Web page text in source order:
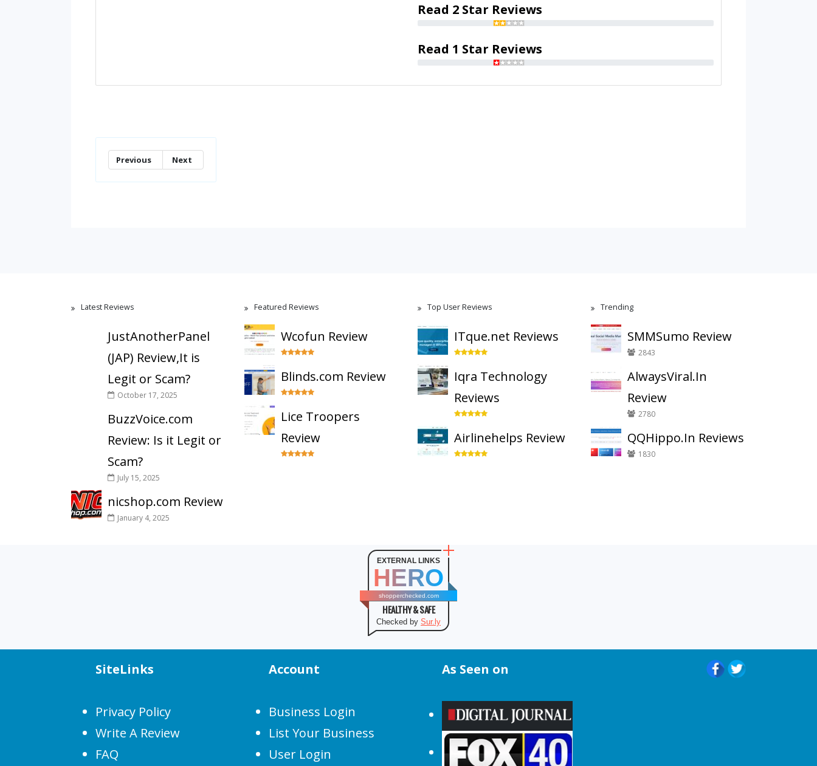
Read 2 Star Reviews
Read 1 Star Reviews
Previous Next
Latest Reviews
JustAnotherPanel
(JAP) Review,It is
Legit or Scam?
October 17, 2025
BuzzVoice.com
Review: Is it Legit or
Scam?
July 15, 2025
nicshop.com Review
January 4, 2025
Featured Reviews
Wcofun Review
Blinds.com Review
Lice Troopers
Review
Top User Reviews
ITque.net Reviews
Iqra Technology
Reviews
Airlinehelps Review
Trending
SMMSumo Review
2843
AlwaysViral.In
Review
2780
QQHippo.In Reviews
1830
EXTERNAL LINKS
HERO
shopperchecked.com
HEALTHY & SAFE
Checked by Sur.ly
SiteLinks
Privacy Policy
Write A Review
FAQ
Account
Business Login
List Your Business
User Login
As Seen on